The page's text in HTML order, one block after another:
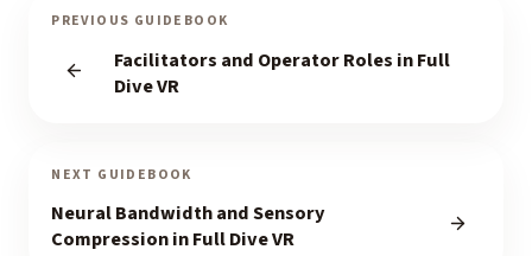
PREVIOUS GUIDEBOOK
Facilitators and Operator Roles in Full
Dive VR
NEXT GUIDEBOOK
Neural Bandwidth and Sensory
Compression in Full Dive VR